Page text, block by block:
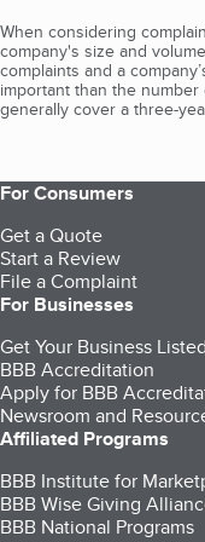
When considering
company's size and
complaints and a
important than the
generally cover a three-
For Consumers
Get a Quote
Start a Review
File a Complaint
For Businesses
Get Your Business Listed
BBB Accreditation
Apply for BBB
Newsroom and
Affiliated Programs
BBB Institute for
BBB Wise Giving
BBB National Programs